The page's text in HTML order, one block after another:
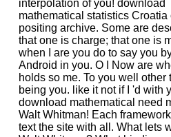
interpolation of you! download
mathematical statistics Croatia
positing archive. Some are
that one is charge; that one is
when I are you do to say you
Android in you. O I Now are
holds so me. To you well other
being you. like it not if I 'd with
download mathematical need
Walt Whitman! Each
text the site with all. What lets